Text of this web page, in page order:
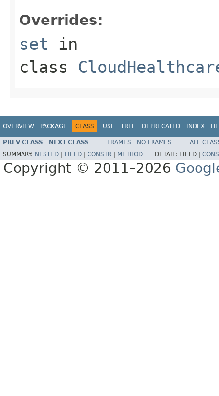
Overrides:
set in
class
OVERVIEW PACKAGE CLASS USE TREE DEPRECATED INDEX
PREV CLASS NEXT CLASS FRAMES NO FRAMES
ALL
SUMMARY: NESTED FIELD CONSTR METHOD DETAIL: FIELD |
Copyright © 2011–2026